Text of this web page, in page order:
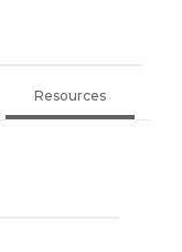
Resources